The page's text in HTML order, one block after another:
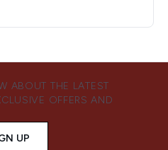
ABOUT THE LATEST
OFFERS AND
UP